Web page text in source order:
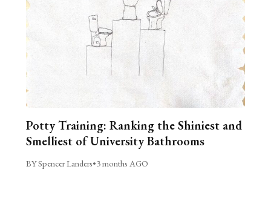
Potty Training: Ranking the Shiniest and
Smelliest of University Bathrooms
BY Spencer Landers•3 months AGO